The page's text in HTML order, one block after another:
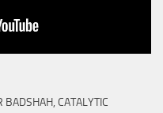
BADSHAH, CATALYTIC